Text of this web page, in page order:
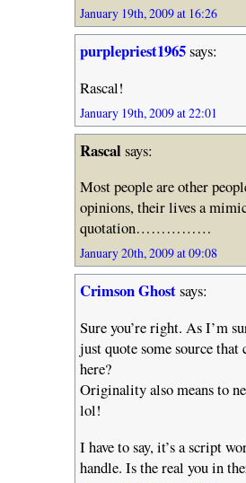
January 19th, 2009 at 16:26
purplepriest1965says:
Rascal!
January 19th, 2009 at 22:01
Rascalsays:
Most people are other
opinions, their lives a
quotation……………
January 20th, 2009 at 09:08
Crimson Ghostsays:
Sure you’re right. As I’m
just quote some source
here?
Originality also means to
lol!
I have to say, it’s a script
handle. Is the real you in